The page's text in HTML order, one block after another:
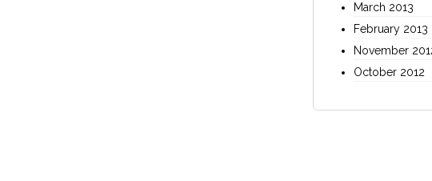
March 2013
February 2013
November
October 2012